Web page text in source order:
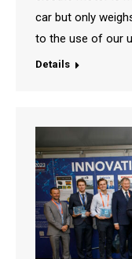
car but only
to the use of our
Details